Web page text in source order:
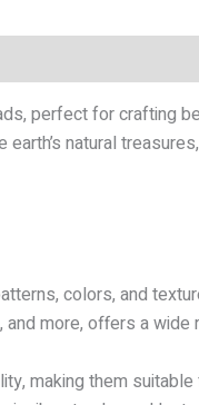
perfect for crafting
natural
colors, and
more, offers a
making them